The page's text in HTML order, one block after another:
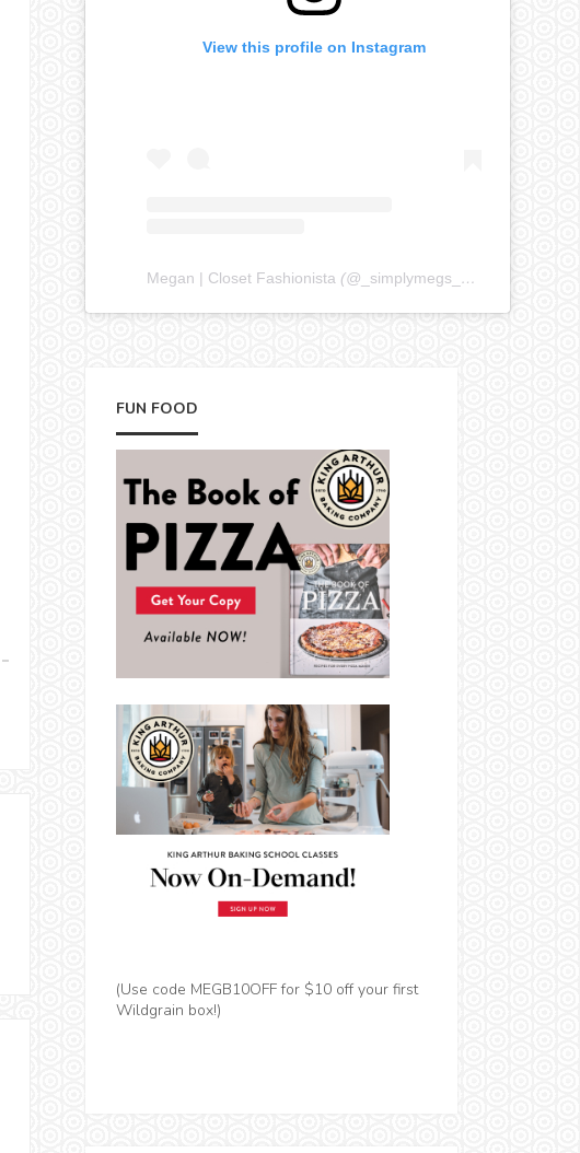
View this profile on Instagram
Megan | Closet Fashionista (@ _simplymegs_ ) • Instagram
FUN FOOD
(Use code MEGB10OFF for $10 off your first
Wildgrain box!)